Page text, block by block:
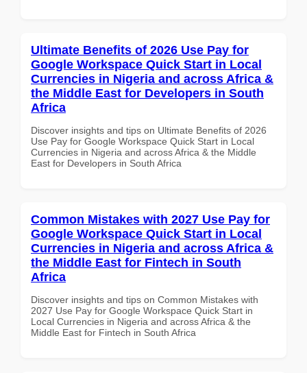
Ultimate Benefits of 2026 Use Pay for
Google Workspace Quick Start in Local
Currencies in Nigeria and across Africa &
the Middle East for Developers in South
Africa
Discover insights and tips on Ultimate Benefits of 2026
Use Pay for Google Workspace Quick Start in Local
Currencies in Nigeria and across Africa & the Middle
East for Developers in South Africa
Common Mistakes with 2027 Use Pay for
Google Workspace Quick Start in Local
Currencies in Nigeria and across Africa &
the Middle East for Fintech in South
Africa
Discover insights and tips on Common Mistakes with
2027 Use Pay for Google Workspace Quick Start in
Local Currencies in Nigeria and across Africa & the
Middle East for Fintech in South Africa